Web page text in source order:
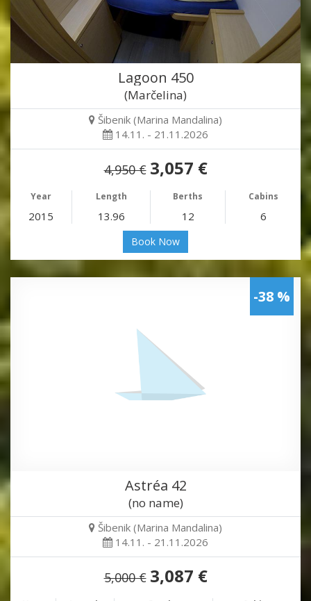
Lagoon 450
(Marčelina)
Šibenik (Marina Mandalina)
14.11. - 21.11.2026
4,950 € 3,057 €
Year Length Berths Cabins
2015 13.96 12 6
Book Now
-38 %
Astréa 42
(no name)
Šibenik (Marina Mandalina)
14.11. - 21.11.2026
5,000 € 3,087 €